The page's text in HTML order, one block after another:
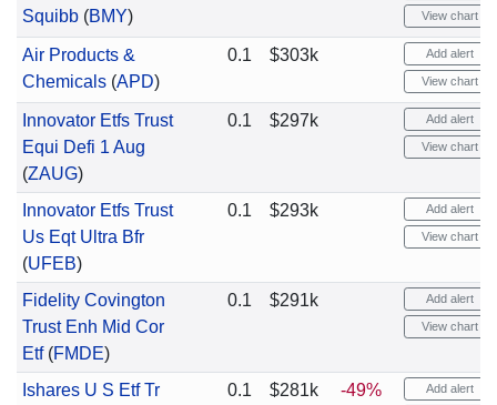
Squibb(BMY) View chart
Air Products &
Chemicals(APD)
0.1 $303k Add alert
View chart
Innovator Etfs Trust
Equi Defi 1 Aug
(ZAUG)
0.1 $297k Add alert
View chart
Innovator Etfs Trust
Us Eqt Ultra Bfr
(UFEB)
0.1 $293k Add alert
View chart
Fidelity Covington
Trust Enh Mid Cor
Etf(FMDE)
0.1 $291k Add alert
View chart
Ishares U S Etf Tr
0.1 $281k -49% Add alert